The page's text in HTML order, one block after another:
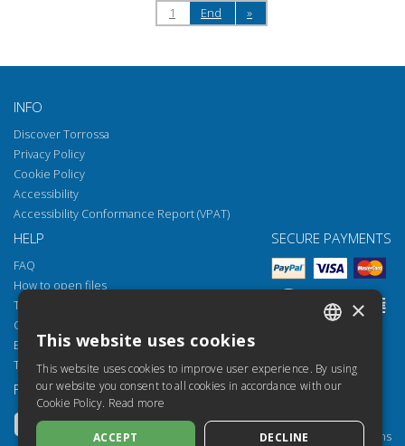
1 End »
INFO
Discover Torrossa
Privacy Policy
Cookie Policy
Accessibility
Accessibility Conformance Report (VPAT)
HELP
FAQ
How to open files
Torrossa Reader
Copyright obligations
Email: helpdesk@torrossa.com
Tel: +39 055 5018800
SECURE PAYMENTS
FOLLOW US OUR RESOURCES
Torrossa for Institutions
SPANISH
×
This website uses cookies
This website uses cookies to improve user experience. By using
our website you consent to all cookies in accordance with our
Cookie Policy. Read more
ACCEPT DECLINE